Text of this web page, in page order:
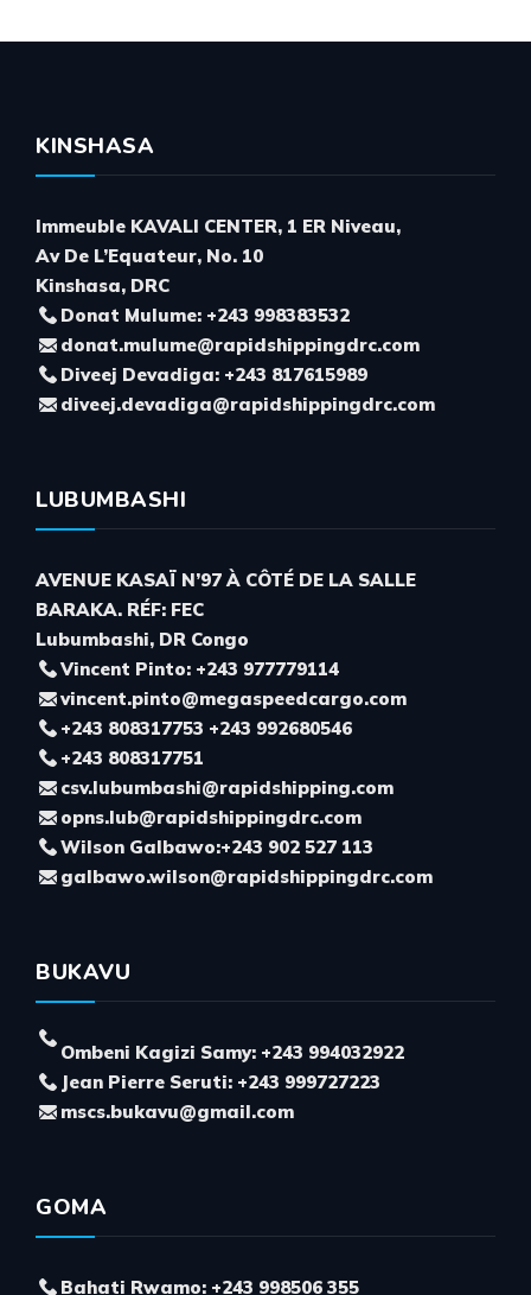
KINSHASA
Immeuble KAVALI CENTER, 1 ER Niveau,
Av De L’Equateur, No. 10
Kinshasa, DRC
Donat Mulume: +243 998383532
donat.mulume@rapidshippingdrc.com
Diveej Devadiga: +243 817615989
diveej.devadiga@rapidshippingdrc.com
LUBUMBASHI
AVENUE KASAÏ N’97 À CÔTÉ DE LA SALLE
BARAKA. RÉF: FEC
Lubumbashi, DR Congo
Vincent Pinto: +243 977779114
vincent.pinto@megaspeedcargo.com
+243 808317753 +243 992680546
+243 808317751
csv.lubumbashi@rapidshipping.com
opns.lub@rapidshippingdrc.com
Wilson Galbawo:+243 902 527 113
galbawo.wilson@rapidshippingdrc.com
BUKAVU
Ombeni Kagizi Samy: +243 994032922
Jean Pierre Seruti: +243 999727223
mscs.bukavu@gmail.com
GOMA
Bahati Rwamo: +243 998506 355